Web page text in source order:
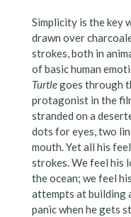
Simplicity is the key
drawn over
strokes, both in
of basic human
Turtlegoes through
protagonist in the
stranded on a
dots for eyes, two
mouth. Yet all his
strokes. We feel his
the ocean; we feel
attempts at building
panic when he gets